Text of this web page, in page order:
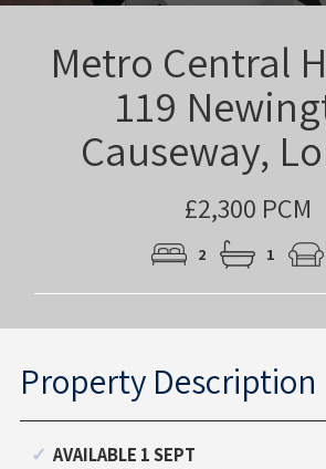
Metro Central
119
Causeway,
£2,300 PCM
2 1
Property Description
AVAILABLE 1 SEPT